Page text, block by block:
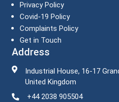
Privacy Policy
Covid-19 Policy
Complaints Policy
Get in Touch
Address
Industrial House, 16-17
United Kingdom
+44 2038 905504